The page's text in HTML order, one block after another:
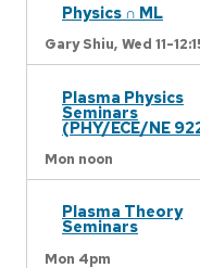
Physics ∩ ML
Gary Shiu, Wed 11-
Plasma Physics
Seminars
(PHY/ECE/NE
Mon noon
Plasma Theory
Seminars
Mon 4pm